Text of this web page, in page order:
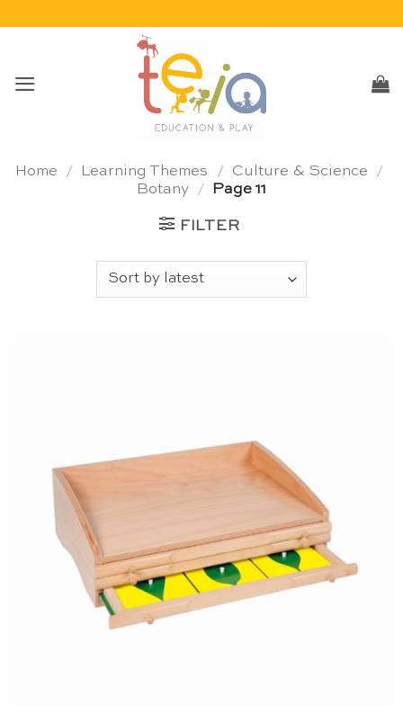
Home / Learning Themes / Culture & Science
/
Botany
/ Page 11
FILTER